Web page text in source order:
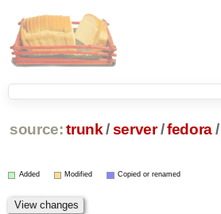
source: trunk /server /fedora/
Added Modified Copied or renamed